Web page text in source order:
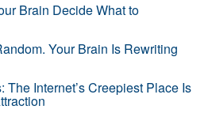
Brain Decide What to
Your Brain Is Rewriting
The Internet’s Creepiest Place Is